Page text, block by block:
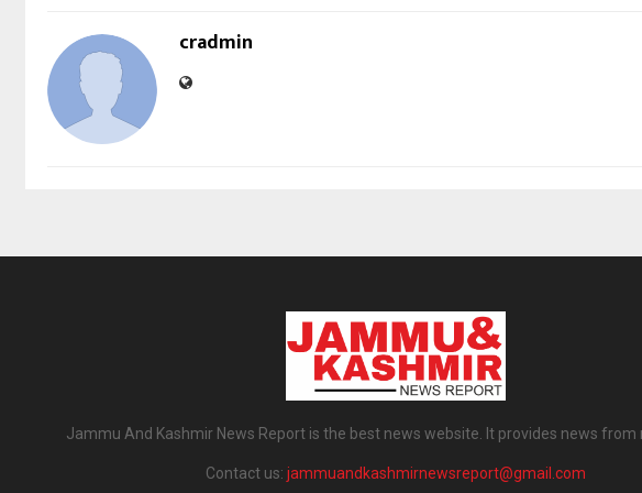
cradmin
Jammu And Kashmir News Report is the best news website. It provides news from
Contact us: jammuandkashmirnewsreport@gmail.com